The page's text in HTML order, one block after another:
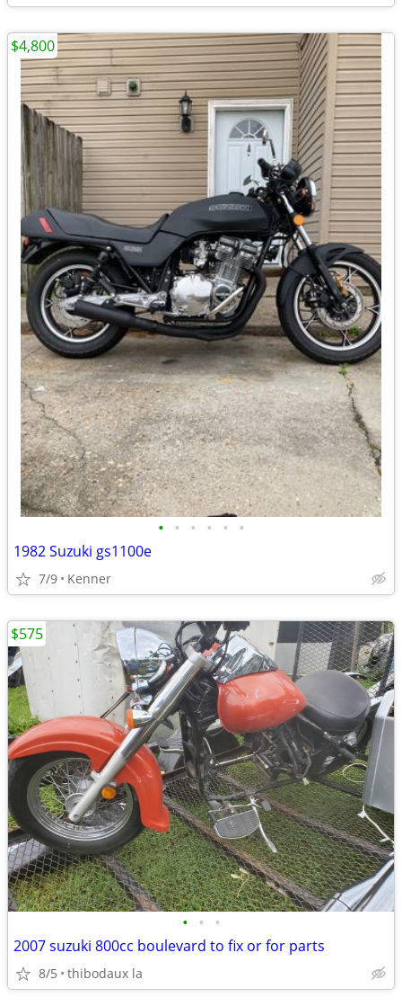
• • • • • •
1982 Suzuki gs1100e
7/9 Kenner
$4,800
• • •
2007 suzuki 800cc boulevard to fix or for parts
8/5 thibodaux la
$575